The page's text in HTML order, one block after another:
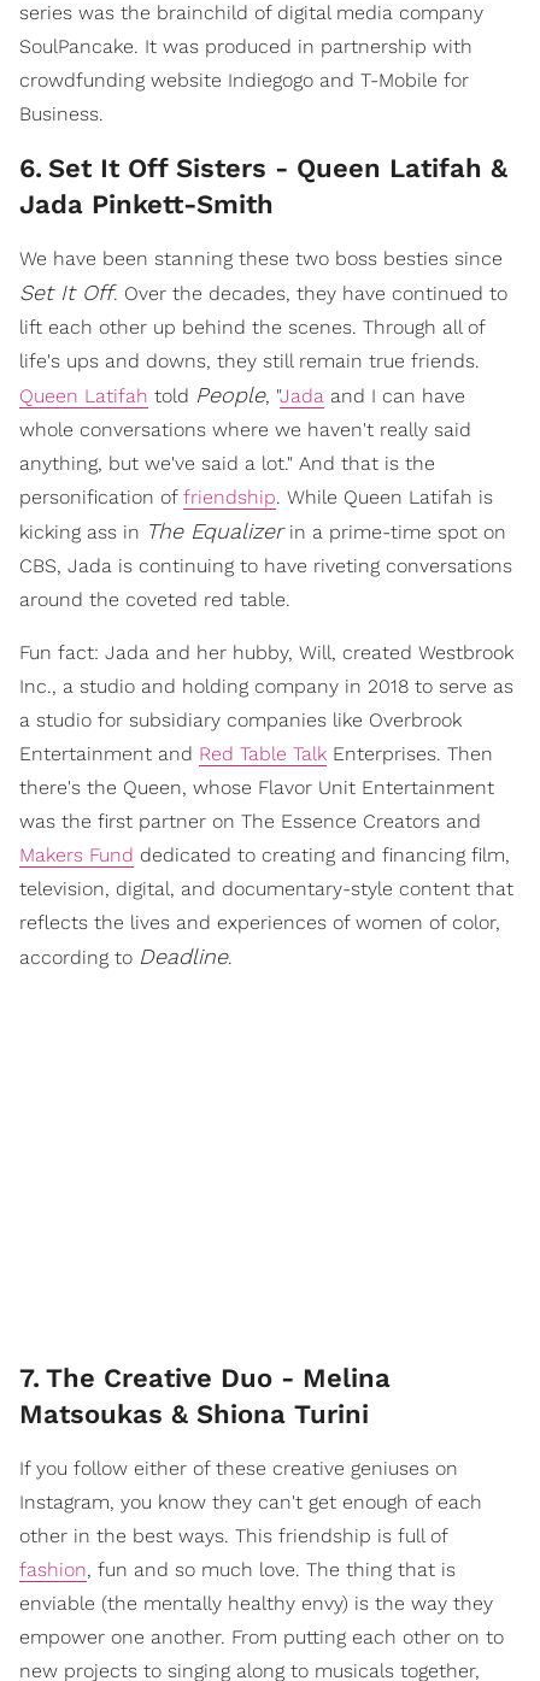
series was the brainchild of digital media company
SoulPancake. It was produced in partnership with
crowdfunding website Indiegogo and T-Mobile for
Business.
6. Set It Off Sisters - Queen Latifah &
Jada Pinkett-Smith
We have been stanning these two boss besties since
Set It Off. Over the decades, they have continued to
lift each other up behind the scenes. Through all of
life's ups and downs, they still remain true friends.
Queen Latifah told People, "Jada and I can have
whole conversations where we haven't really said
anything, but we've said a lot." And that is the
personification of friendship. While Queen Latifah is
kicking ass in The Equalizerin a prime-time spot on
CBS, Jada is continuing to have riveting conversations
around the coveted red table.
Fun fact: Jada and her hubby, Will, created Westbrook
Inc., a studio and holding company in 2018 to serve as
a studio for subsidiary companies like Overbrook
Entertainment and Red Table Talk Enterprises. Then
there's the Queen, whose Flavor Unit Entertainment
was the first partner on The Essence Creators and
Makers Fund dedicated to creating and financing film,
television, digital, and documentary-style content that
reflects the lives and experiences of women of color,
according to Deadline.
7. The Creative Duo - Melina
Matsoukas & Shiona Turini
If you follow either of these creative geniuses on
Instagram, you know they can't get enough of each
other in the best ways. This friendship is full of
fashion, fun and so much love. The thing that is
enviable (the mentally healthy envy) is the way they
empower one another. From putting each other on to
new projects to singing along to musicals together,